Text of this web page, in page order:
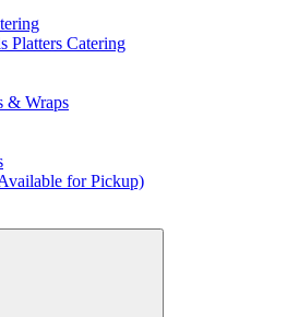
Platters Catering
& Wraps
for Pickup)